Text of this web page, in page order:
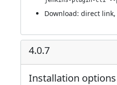
Download: direct link,
4.0.7
Installation options